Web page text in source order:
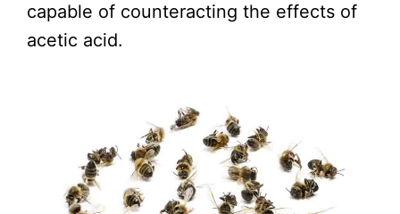
capable of counteracting the effects of
acetic acid.